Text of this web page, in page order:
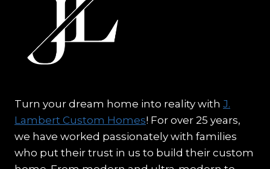
Turn your dream home into reality with J.
Lambert Custom Homes! For over 25 years,
we have worked passionately with families
who put their trust in us to build their custom